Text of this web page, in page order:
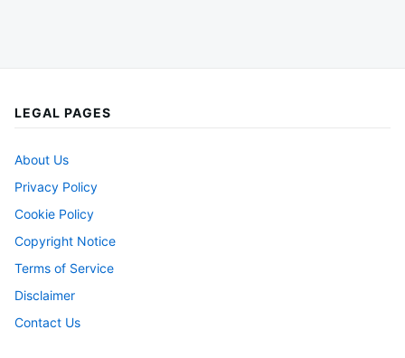
LEGAL PAGES
About Us
Privacy Policy
Cookie Policy
Copyright Notice
Terms of Service
Disclaimer
Contact Us